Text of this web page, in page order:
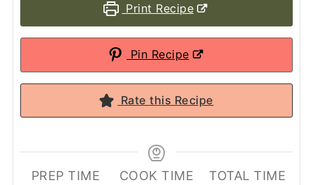
Print Recipe
Pin Recipe
Rate this Recipe
PREP TIME
COOK TIME
TOTAL TIME